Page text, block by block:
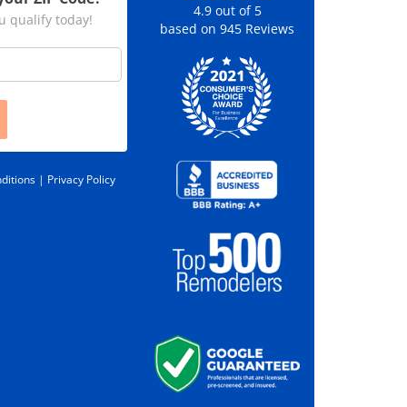
qualify today!
| Privacy Policy
4.9out of 5
based on945 Reviews